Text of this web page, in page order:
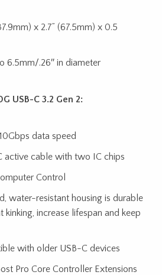
x 2.7” (67.5mm) x 0.5
6.5mm/.26″ in diameter
USB-C 3.2 Gen 2:
data speed
active cable with two IC chips
Control
water-resistant housing is durable
increase lifespan and keep
with older USB-C devices
Pro Core Controller Extensions